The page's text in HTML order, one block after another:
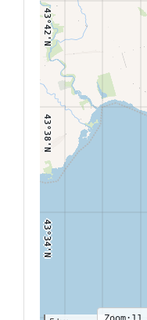
43°34'N
43°38'N
43°42'N